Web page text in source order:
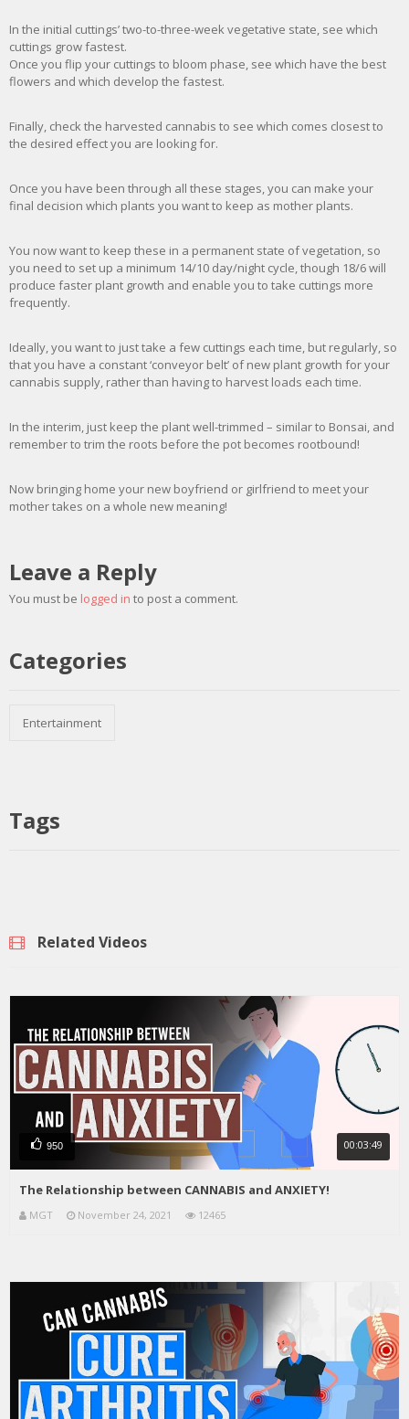
In the initial cuttings’ two-to-three-week vegetative state, see which
cuttings grow fastest.
Once you flip your cuttings to bloom phase, see which have the best
flowers and which develop the fastest.
Finally, check the harvested cannabis to see which comes closest to
the desired effect you are looking for.
Once you have been through all these stages, you can make your
final decision which plants you want to keep as mother plants.
You now want to keep these in a permanent state of vegetation, so
you need to set up a minimum 14/10 day/night cycle, though 18/6 will
produce faster plant growth and enable you to take cuttings more
frequently.
Ideally, you want to just take a few cuttings each time, but regularly, so
that you have a constant ‘conveyor belt’ of new plant growth for your
cannabis supply, rather than having to harvest loads each time.
In the interim, just keep the plant well-trimmed – similar to Bonsai, and
remember to trim the roots before the pot becomes rootbound!
Now bringing home your new boyfriend or girlfriend to meet your
mother takes on a whole new meaning!
Leave a Reply
You must be logged in to post a comment.
Categories
Entertainment
Tags
Related Videos
950 00:03:49
The Relationship between CANNABIS and ANXIETY!
MGT November 24, 2021 12465